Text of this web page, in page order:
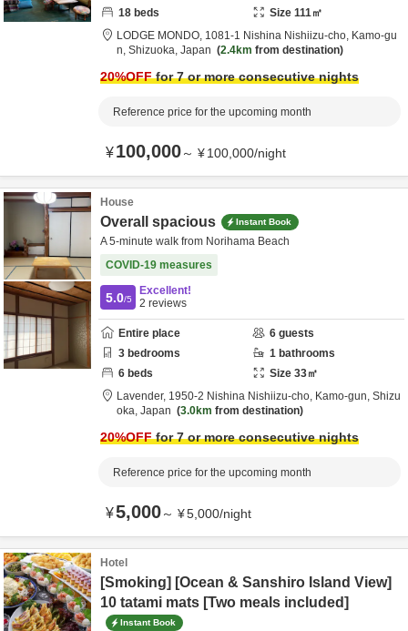
18 beds Size 111㎡
LODGE MONDO, 1081-1 Nishina Nishiizu-cho, Kamo-gu
n, Shizuoka, Japan 2.4km from destination
20%OFFfor 7 or more consecutive nights
Reference price for the upcoming month
¥100,000～ ¥100,000/night
House
Overall spacious Instant Book
A 5-minute walk from Norihama Beach
COVID-19 measures
5.0/5
Excellent!
2 reviews
Entire place 6 guests
3 bedrooms 1 bathrooms
6 beds Size 33㎡
Lavender, 1950-2 Nishina Nishiizu-cho, Kamo-gun, Shizu
oka, Japan 3.0km from destination
20%OFFfor 7 or more consecutive nights
Reference price for the upcoming month
¥5,000～ ¥5,000/night
Hotel
[Smoking] [Ocean & Sanshiro Island View]
10 tatami mats [Two meals included]
Instant Book